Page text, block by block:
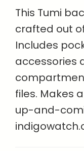
This Tumi
crafted out
Includes
accessories
files. Makes
up-and-